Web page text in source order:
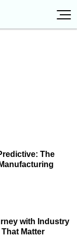
The
with Industry
Matter